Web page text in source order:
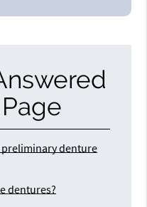
denture
dentures?